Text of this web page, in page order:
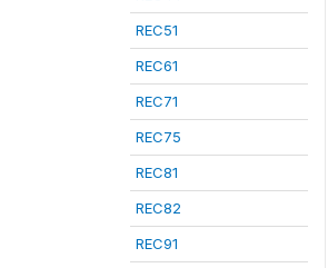
REC51
REC61
REC71
REC75
REC81
REC82
REC91